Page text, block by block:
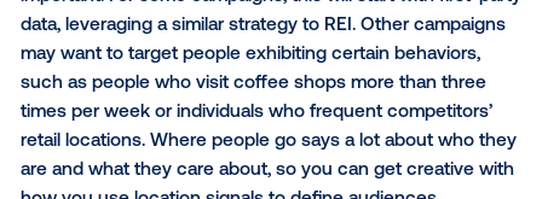
brand’s future campaigns.
Ready to launch a digital out-of-home campaign?
If you’re considering programmatic DOOH for your
campaign, here are three key questions to answer